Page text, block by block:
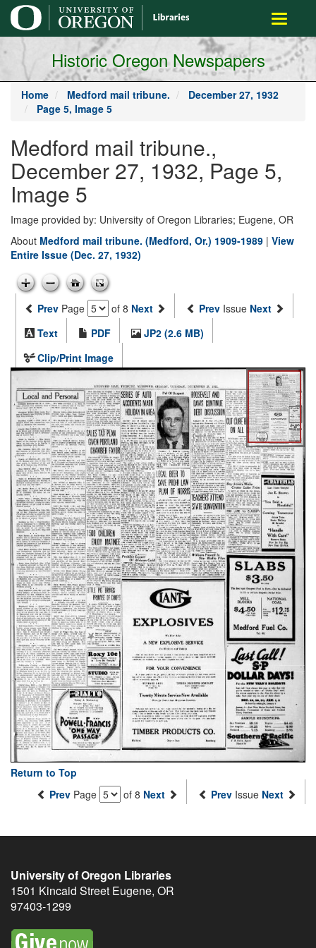
main
content
Toggle
Historic Oregon Newspapers
Home Medford mail tribune.
December 27, 1932
Page 5, Image 5
Medford mail tribune.,
December 27, 1932, Page 5,
Image 5
Image provided by: University of Oregon Libraries; Eugene, OR
About Medford mail tribune. (Medford, Or.) 1909-1989 | View
Entire Issue (Dec. 27, 1932)
Prev Page of 8 Next Prev Issue Next
Text
PDF
JP2 (2.6 MB)
Clip/Print Image
Return to Top
Prev Page of 8 Next Prev Issue Next
University of Oregon Libraries
1501 Kincaid Street Eugene, OR
97403-1299